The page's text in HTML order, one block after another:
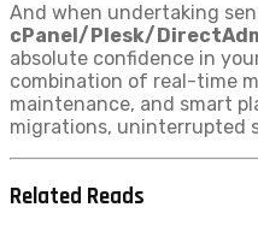
And when undertaking
cPanel/Plesk/
absolute confidence in
combination of real-time
maintenance, and smart
migrations, uninterrupted
Related Reads